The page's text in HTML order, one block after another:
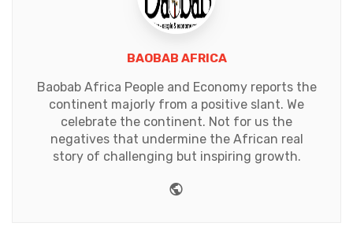
BAOBAB AFRICA
Baobab Africa People and Economy reports the
continent majorly from a positive slant. We
celebrate the continent. Not for us the
negatives that undermine the African real
story of challenging but inspiring growth.